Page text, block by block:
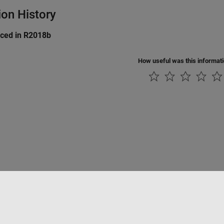
History
in R2018b
How useful was this